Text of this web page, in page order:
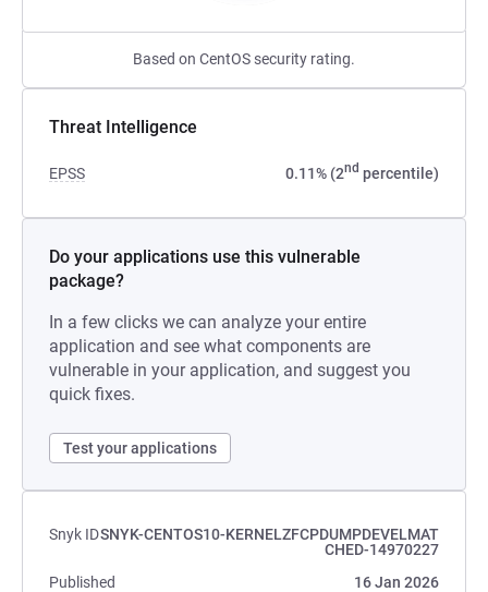
Based on CentOS security rating.
Threat Intelligence
EPSS 0.11% (2nd percentile)
Do your applications use this vulnerable
package?
In a few clicks we can analyze your entire
application and see what components are
vulnerable in your application, and suggest you
quick fixes.
Test your applications
Snyk IDSNYK-CENTOS10-KERNELZFCPDUMPDEVELMAT
CHED-14970227
Published
16 Jan 2026